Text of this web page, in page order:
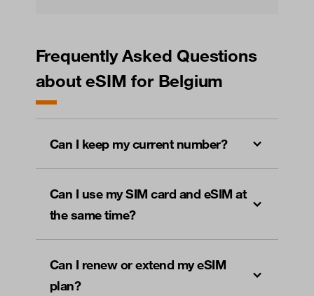
Frequently Asked Questions
about eSIM for Belgium
Can I keep my current number?
Can I use my SIM card and eSIM at
the same time?
Can I renew or extend my eSIM
plan?